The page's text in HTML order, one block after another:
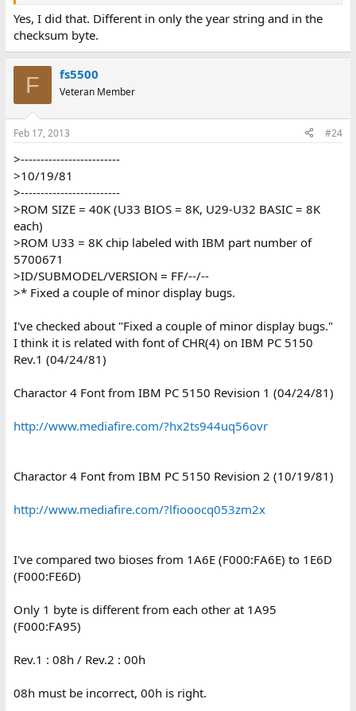
Yes, I did that. Different in only the year string and in the
checksum byte.
F fs5500
Veteran Member
Feb 17, 2013 #24
>-------------------------
>10/19/81
>-------------------------
>ROM SIZE = 40K (U33 BIOS = 8K, U29-U32 BASIC = 8K
each)
>ROM U33 = 8K chip labeled with IBM part number of
5700671
>ID/SUBMODEL/VERSION = FF/--/--
>* Fixed a couple of minor display bugs.
I've checked about "Fixed a couple of minor display bugs."
I think it is related with font of CHR(4) on IBM PC 5150
Rev.1 (04/24/81)
Charactor 4 Font from IBM PC 5150 Revision 1 (04/24/81)
http://www.mediafire.com/?hx2ts944uq56ovr
Charactor 4 Font from IBM PC 5150 Revision 2 (10/19/81)
http://www.mediafire.com/?lfiooocq053zm2x
I've compared two bioses from 1A6E (F000:FA6E) to 1E6D
(F000:FE6D)
Only 1 byte is different from each other at 1A95
(F000:FA95)
Rev.1 : 08h / Rev.2 : 00h
08h must be incorrect, 00h is right.